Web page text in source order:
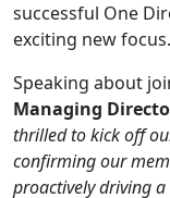
successful One
exciting new focus.
Speaking about
Managing
thrilled to kick off
confirming our
proactively driving